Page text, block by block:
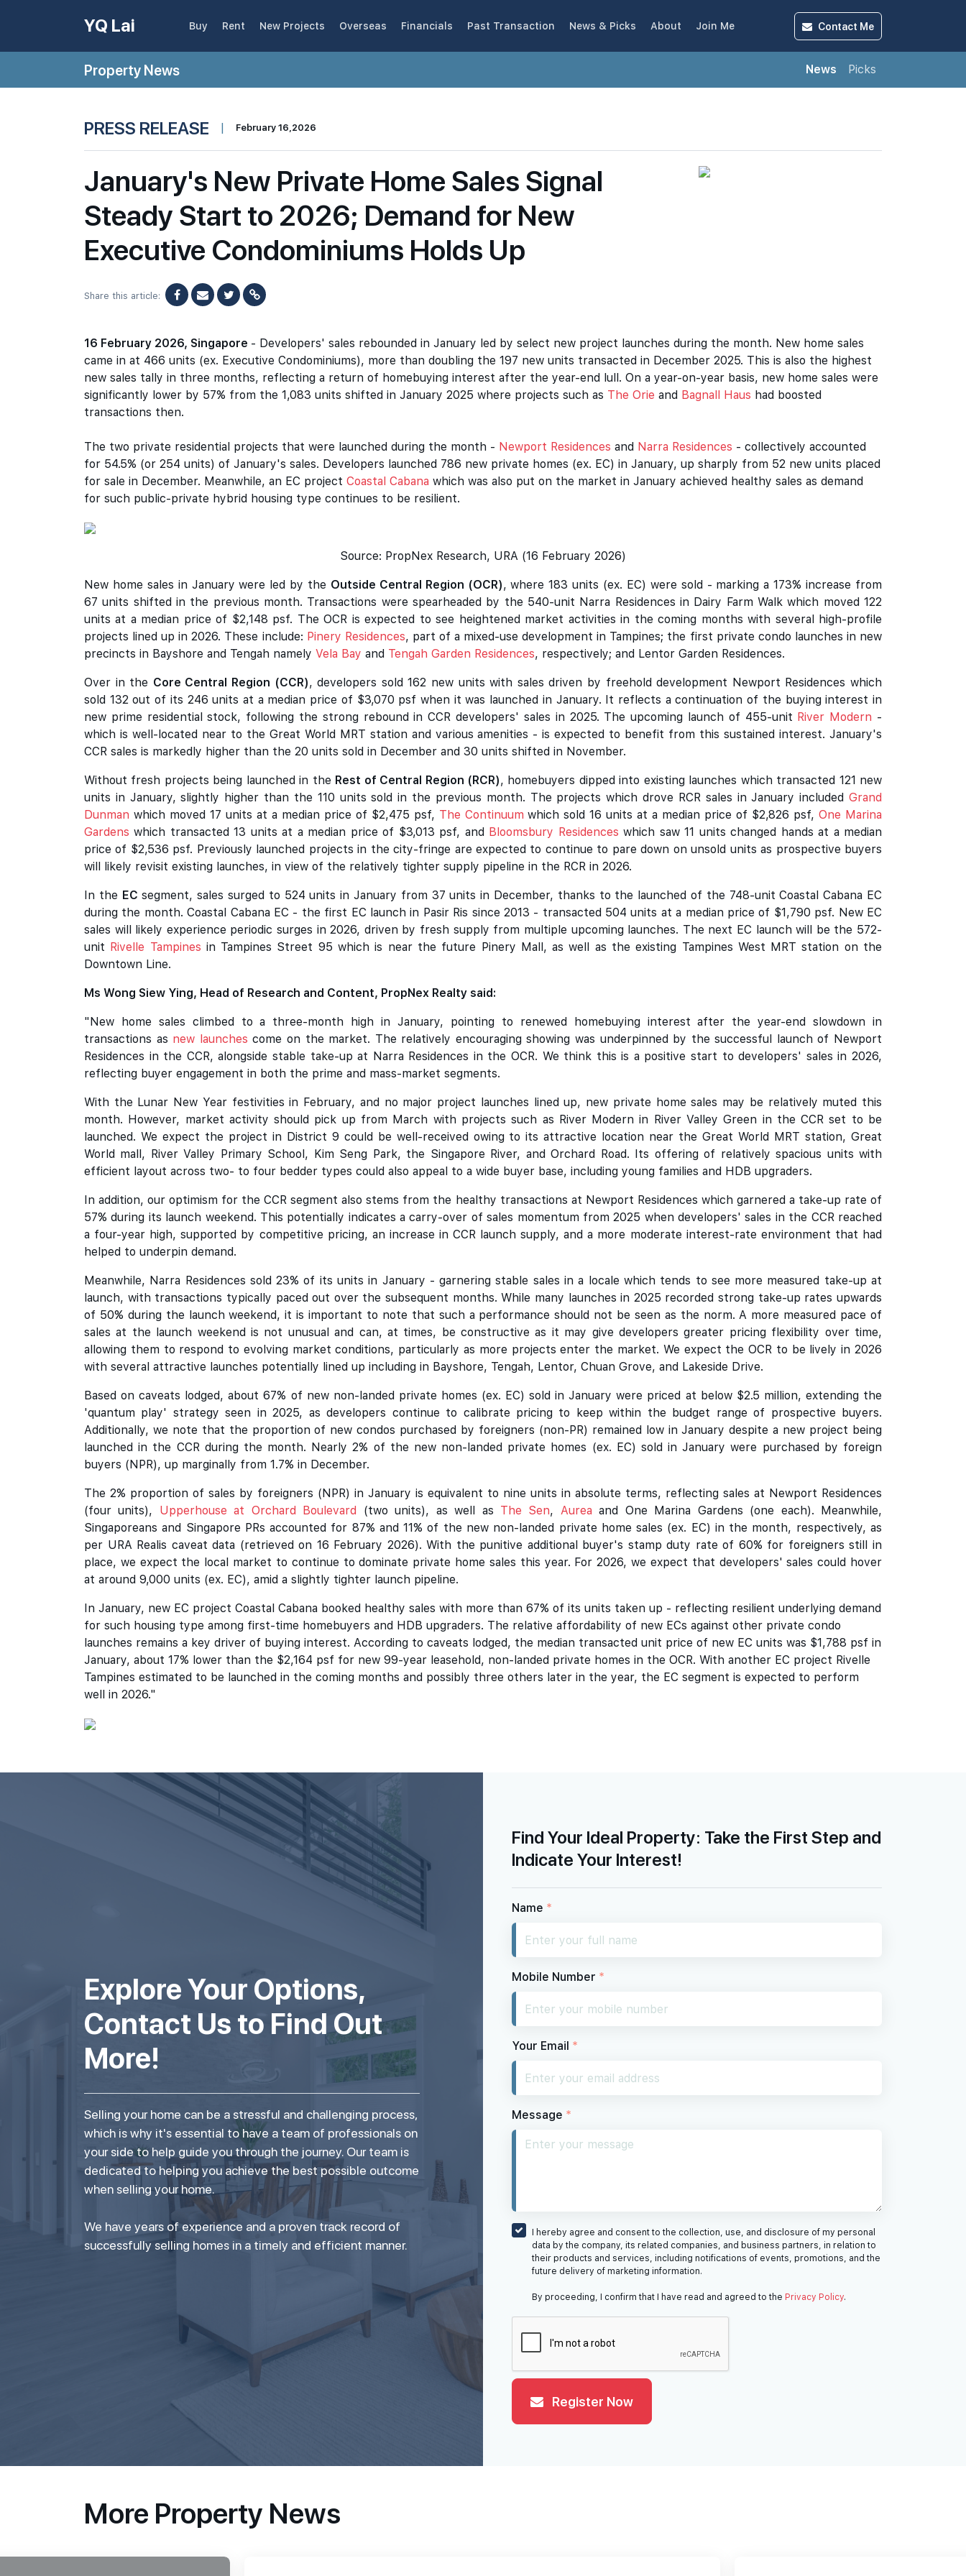
YQ Lai Buy Rent New Projects Overseas Financials Past Transaction News & Picks About Join Me Contact Me
Property News News Picks
PRESS RELEASE | February 16,2026
January's New Private Home Sales Signal
Steady Start to 2026; Demand for New
Executive Condominiums Holds Up
Share this article:
16 February 2026, Singapore - Developers' sales rebounded in January led by select new project launches during the month. New home sales
came in at 466 units (ex. Executive Condominiums), more than doubling the 197 new units transacted in December 2025. This is also the highest
new sales tally in three months, reflecting a return of homebuying interest after the year-end lull. On a year-on-year basis, new home sales were
significantly lower by 57% from the 1,083 units shifted in January 2025 where projects such as The Orie and Bagnall Haus had boosted
transactions then.
The two private residential projects that were launched during the month - Newport Residences and Narra Residences - collectively accounted
for 54.5% (or 254 units) of January's sales. Developers launched 786 new private homes (ex. EC) in January, up sharply from 52 new units placed
for sale in December. Meanwhile, an EC project Coastal Cabana which was also put on the market in January achieved healthy sales as demand
for such public-private hybrid housing type continues to be resilient.
Source: PropNex Research, URA (16 February 2026)
New home sales in January were led by the Outside Central Region (OCR), where 183 units (ex. EC) were sold - marking a 173% increase from
67 units shifted in the previous month. Transactions were spearheaded by the 540-unit Narra Residences in Dairy Farm Walk which moved 122
units at a median price of $2,148 psf. The OCR is expected to see heightened market activities in the coming months with several high-profile
projects lined up in 2026. These include: Pinery Residences, part of a mixed-use development in Tampines; the first private condo launches in new
precincts in Bayshore and Tengah namely Vela Bay and Tengah Garden Residences, respectively; and Lentor Garden Residences.
Over in the Core Central Region (CCR), developers sold 162 new units with sales driven by freehold development Newport Residences which
sold 132 out of its 246 units at a median price of $3,070 psf when it was launched in January. It reflects a continuation of the buying interest in
new prime residential stock, following the strong rebound in CCR developers' sales in 2025. The upcoming launch of 455-unit River Modern -
which is well-located near to the Great World MRT station and various amenities - is expected to benefit from this sustained interest. January's
CCR sales is markedly higher than the 20 units sold in December and 30 units shifted in November.
Without fresh projects being launched in the Rest of Central Region (RCR), homebuyers dipped into existing launches which transacted 121 new
units in January, slightly higher than the 110 units sold in the previous month. The projects which drove RCR sales in January included Grand
Dunman which moved 17 units at a median price of $2,475 psf, The Continuum which sold 16 units at a median price of $2,826 psf,One Marina
Gardens which transacted 13 units at a median price of $3,013 psf, and Bloomsbury Residences which saw 11 units changed hands at a median
price of $2,536 psf. Previously launched projects in the city-fringe are expected to continue to pare down on unsold units as prospective buyers
will likely revisit existing launches, in view of the relatively tighter supply pipeline in the RCR in 2026.
In the EC segment, sales surged to 524 units in January from 37 units in December, thanks to the launched of the 748-unit Coastal Cabana EC
during the month. Coastal Cabana EC - the first EC launch in Pasir Ris since 2013 - transacted 504 units at a median price of $1,790 psf. New EC
sales will likely experience periodic surges in 2026, driven by fresh supply from multiple upcoming launches. The next EC launch will be the 572-
unit Rivelle Tampines in Tampines Street 95 which is near the future Pinery Mall, as well as the existing Tampines West MRT station on the
Downtown Line.
Ms Wong Siew Ying, Head of Research and Content, PropNex Realty said:
"New home sales climbed to a three-month high in January, pointing to renewed homebuying interest after the year-end slowdown in
transactions as new launches come on the market. The relatively encouraging showing was underpinned by the successful launch of Newport
Residences in the CCR, alongside stable take-up at Narra Residences in the OCR. We think this is a positive start to developers' sales in 2026,
reflecting buyer engagement in both the prime and mass-market segments.
With the Lunar New Year festivities in February, and no major project launches lined up, new private home sales may be relatively muted this
month. However, market activity should pick up from March with projects such as River Modern in River Valley Green in the CCR set to be
launched. We expect the project in District 9 could be well-received owing to its attractive location near the Great World MRT station, Great
World mall, River Valley Primary School, Kim Seng Park, the Singapore River, and Orchard Road. Its offering of relatively spacious units with
efficient layout across two- to four bedder types could also appeal to a wide buyer base, including young families and HDB upgraders.
In addition, our optimism for the CCR segment also stems from the healthy transactions at Newport Residences which garnered a take-up rate of
57% during its launch weekend. This potentially indicates a carry-over of sales momentum from 2025 when developers' sales in the CCR reached
a four-year high, supported by competitive pricing, an increase in CCR launch supply, and a more moderate interest-rate environment that had
helped to underpin demand.
Meanwhile, Narra Residences sold 23% of its units in January - garnering stable sales in a locale which tends to see more measured take-up at
launch, with transactions typically paced out over the subsequent months. While many launches in 2025 recorded strong take-up rates upwards
of 50% during the launch weekend, it is important to note that such a performance should not be seen as the norm. A more measured pace of
sales at the launch weekend is not unusual and can, at times, be constructive as it may give developers greater pricing flexibility over time,
allowing them to respond to evolving market conditions, particularly as more projects enter the market. We expect the OCR to be lively in 2026
with several attractive launches potentially lined up including in Bayshore, Tengah, Lentor, Chuan Grove, and Lakeside Drive.
Based on caveats lodged, about 67% of new non-landed private homes (ex. EC) sold in January were priced at below $2.5 million, extending the
'quantum play' strategy seen in 2025, as developers continue to calibrate pricing to keep within the budget range of prospective buyers.
Additionally, we note that the proportion of new condos purchased by foreigners (non-PR) remained low in January despite a new project being
launched in the CCR during the month. Nearly 2% of the new non-landed private homes (ex. EC) sold in January were purchased by foreign
buyers (NPR), up marginally from 1.7% in December.
The 2% proportion of sales by foreigners (NPR) in January is equivalent to nine units in absolute terms, reflecting sales at Newport Residences
(four units), Upperhouse at Orchard Boulevard (two units), as well as The Sen, Aurea and One Marina Gardens (one each). Meanwhile,
Singaporeans and Singapore PRs accounted for 87% and 11% of the new non-landed private home sales (ex. EC) in the month, respectively, as
per URA Realis caveat data (retrieved on 16 February 2026). With the punitive additional buyer's stamp duty rate of 60% for foreigners still in
place, we expect the local market to continue to dominate private home sales this year. For 2026, we expect that developers' sales could hover
at around 9,000 units (ex. EC), amid a slightly tighter launch pipeline.
In January, new EC project Coastal Cabana booked healthy sales with more than 67% of its units taken up - reflecting resilient underlying demand
for such housing type among first-time homebuyers and HDB upgraders. The relative affordability of new ECs against other private condo
launches remains a key driver of buying interest. According to caveats lodged, the median transacted unit price of new EC units was $1,788 psf in
January, about 17% lower than the $2,164 psf for new 99-year leasehold, non-landed private homes in the OCR. With another EC project Rivelle
Tampines estimated to be launched in the coming months and possibly three others later in the year, the EC segment is expected to perform
well in 2026."
Explore Your Options,
Contact Us to Find Out
More!
Selling your home can be a stressful and challenging process,
which is why it's essential to have a team of professionals on
your side to help guide you through the journey. Our team is
dedicated to helping you achieve the best possible outcome
when selling your home.
We have years of experience and a proven track record of
successfully selling homes in a timely and efficient manner.
Find Your Ideal Property: Take the First Step and
Indicate Your Interest!
Name *
Mobile Number *
Your Email *
Message *
I hereby agree and consent to the collection, use, and disclosure of my personal
data by the company, its related companies, and business partners, in relation to
their products and services, including notifications of events, promotions, and the
future delivery of marketing information.
By proceeding, I confirm that I have read and agreed to the Privacy Policy.
Register Now
More Property News